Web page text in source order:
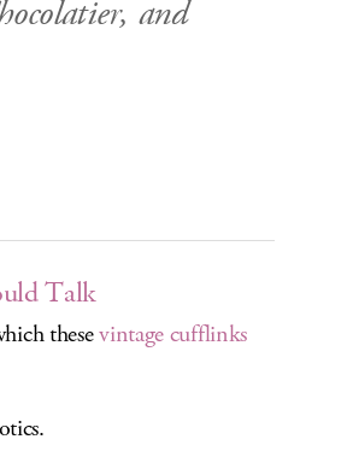
and
Talk
thesevintage cufflinks